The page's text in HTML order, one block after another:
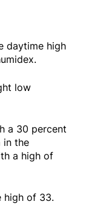
daytime high
low
a 30 percent
in the
a high of
high of 33.